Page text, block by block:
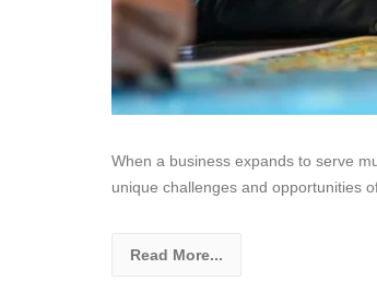
When a business expands to serve
unique challenges and opportunities
Read More...